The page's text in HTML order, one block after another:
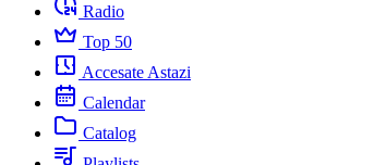
Radio
Top 50
Accesate Astazi
Calendar
Catalog